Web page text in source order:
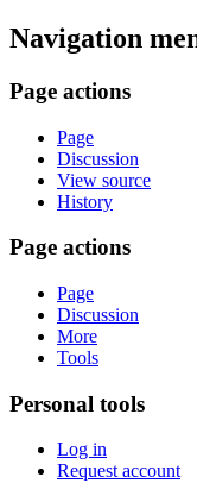
Navigation
Page actions
Page
Discussion
View source
History
Page actions
Page
Discussion
More
Tools
Personal tools
Log in
Request account